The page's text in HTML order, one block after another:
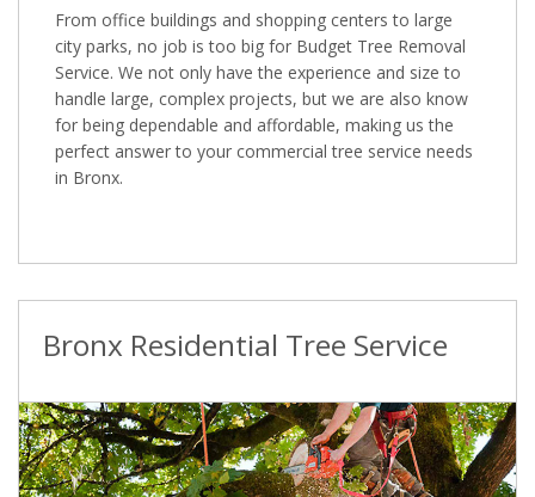
From office buildings and shopping centers to large
city parks, no job is too big for Budget Tree Removal
Service. We not only have the experience and size to
handle large, complex projects, but we are also know
for being dependable and affordable, making us the
perfect answer to your commercial tree service needs
in Bronx.
Bronx Residential Tree Service